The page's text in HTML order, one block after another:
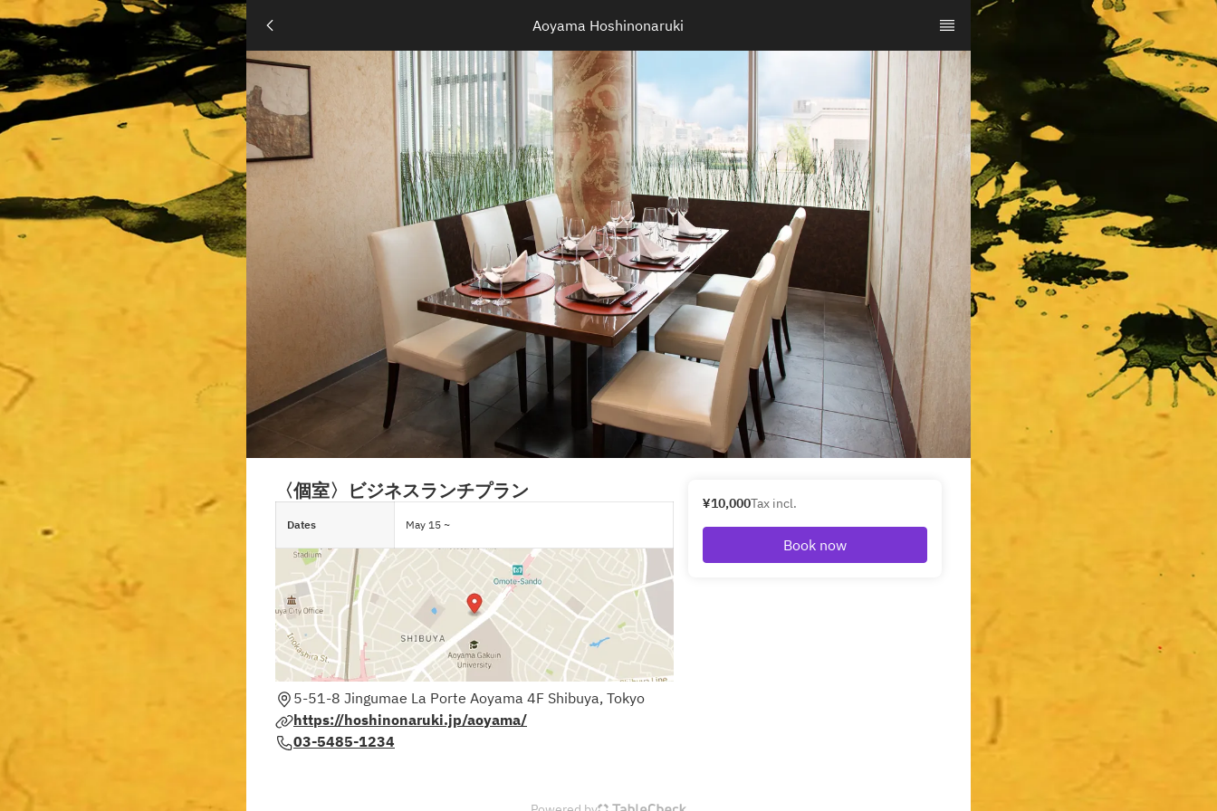
Aoyama Hoshinonaruki
〈個室〉ビジネスランチプラン
Dates May 15 ~
5-51-8 Jingumae La Porte Aoyama 4F Shibuya, Tokyo
https://hoshinonaruki.jp/aoyama/
03-5485-1234
¥10,000Tax incl.
Book now